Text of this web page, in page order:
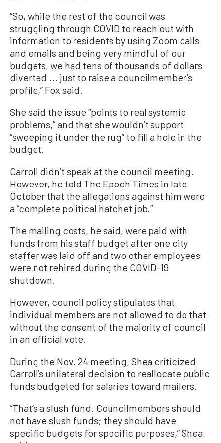
“So, while the rest of the council was
struggling through COVID to reach out with
information to residents by using Zoom calls
and emails and being very mindful of our
budgets, we had tens of thousands of dollars
diverted ... just to raise a councilmember’s
profile,” Fox said.
She said the issue “points to real systemic
problems,” and that she wouldn’t support
“sweeping it under the rug” to fill a hole in the
budget.
Carroll didn’t speak at the council meeting.
However, he told The Epoch Times in late
October that the allegations against him were
a “complete political hatchet job.”
The mailing costs, he said, were paid with
funds from his staff budget after one city
staffer was laid off and two other employees
were not rehired during the COVID-19
shutdown.
However, council policy stipulates that
individual members are not allowed to do that
without the consent of the majority of council
in an official vote.
During the Nov. 24 meeting, Shea criticized
Carroll’s unilateral decision to reallocate public
funds budgeted for salaries toward mailers.
“That’s a slush fund. Councilmembers should
not have slush funds; they should have
specific budgets for specific purposes,” Shea